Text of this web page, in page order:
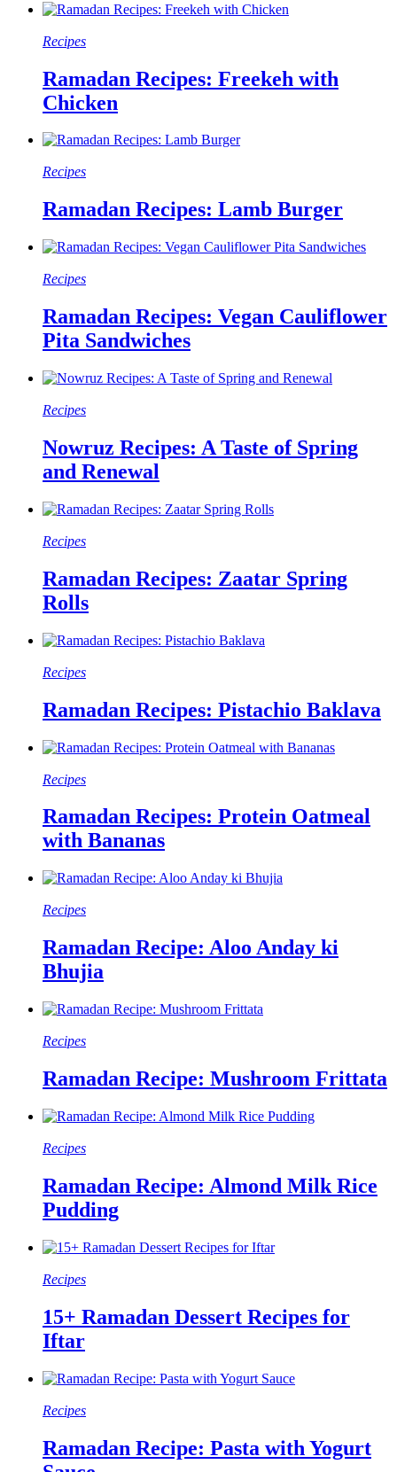
Recipes
Ramadan Recipes: Freekeh with
Chicken
Recipes
Ramadan Recipes: Lamb Burger
Recipes
Ramadan Recipes: Vegan Cauliflower
Pita Sandwiches
Recipes
Nowruz Recipes: A Taste of Spring
and Renewal
Recipes
Ramadan Recipes: Zaatar Spring
Rolls
Recipes
Ramadan Recipes: Pistachio Baklava
Recipes
Ramadan Recipes: Protein Oatmeal
with Bananas
Recipes
Ramadan Recipe: Aloo Anday ki
Bhujia
Recipes
Ramadan Recipe: Mushroom Frittata
Recipes
Ramadan Recipe: Almond Milk Rice
Pudding
Recipes
15+ Ramadan Dessert Recipes for
Iftar
Recipes
Ramadan Recipe: Pasta with Yogurt